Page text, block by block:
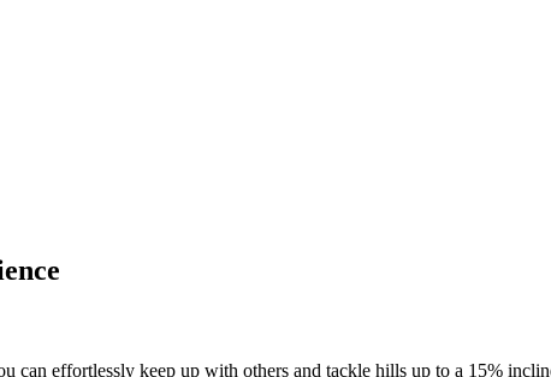
can effortlessly keep up with others and tackle hills up to a 15%